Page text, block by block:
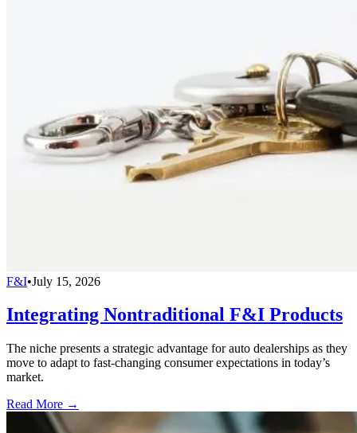
F&I•July 15, 2026
Integrating Nontraditional F&I Products
The niche presents a strategic advantage for auto dealerships as they
move to adapt to fast-changing consumer expectations in today’s
market.
Read More →